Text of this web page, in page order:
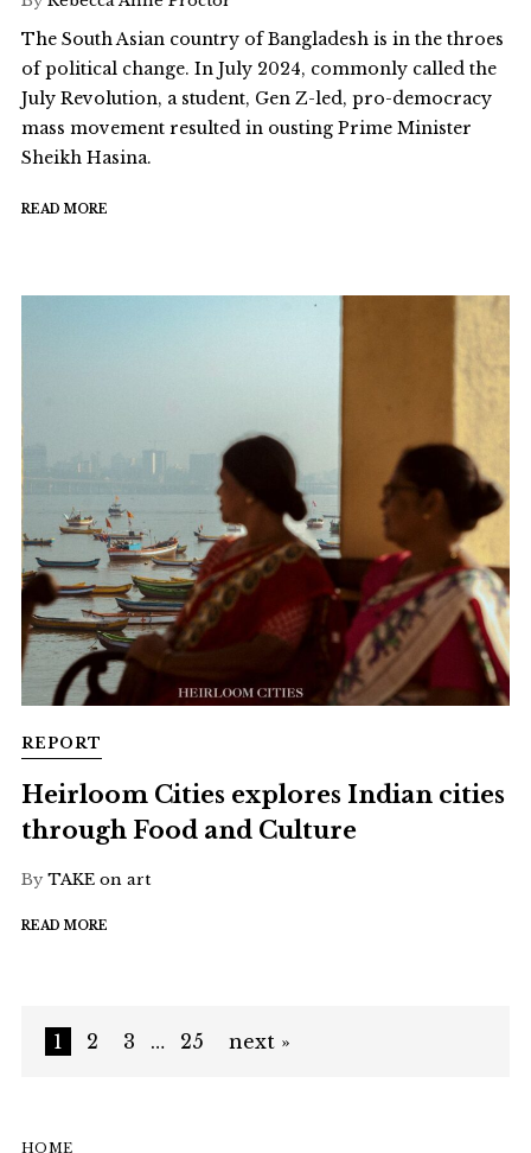
The South Asian country of Bangladesh is in the throes
of political change. In July 2024, commonly called the
July Revolution, a student, Gen Z-led, pro-democracy
mass movement resulted in ousting Prime Minister
Sheikh Hasina.
READ MORE
REPORT
Heirloom Cities explores Indian cities
through Food and Culture
By TAKE on art
READ MORE
1 2 3 … 25 next »
HOME